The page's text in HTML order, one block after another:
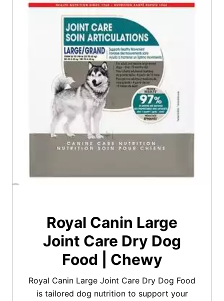
Royal Canin Large
Joint Care Dry Dog
Food | Chewy
Royal Canin Large Joint Care Dry Dog Food
is tailored dog nutrition to support your